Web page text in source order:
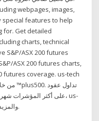
webpages, images,
special features to help
for. Get detailed
charts, technical
S&P/ASX 200 futures
ASX 200 futures charts,
futures coverage. us-tech
tech 100 والمزيد بدون عمولات وهوامش ضيقة.